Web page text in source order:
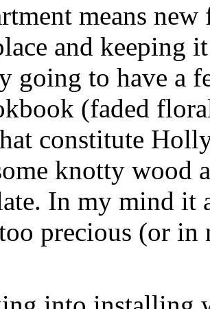
means
and keeping
going to have a
(faded
constitute
knotty wood
In my mind it
precious (or